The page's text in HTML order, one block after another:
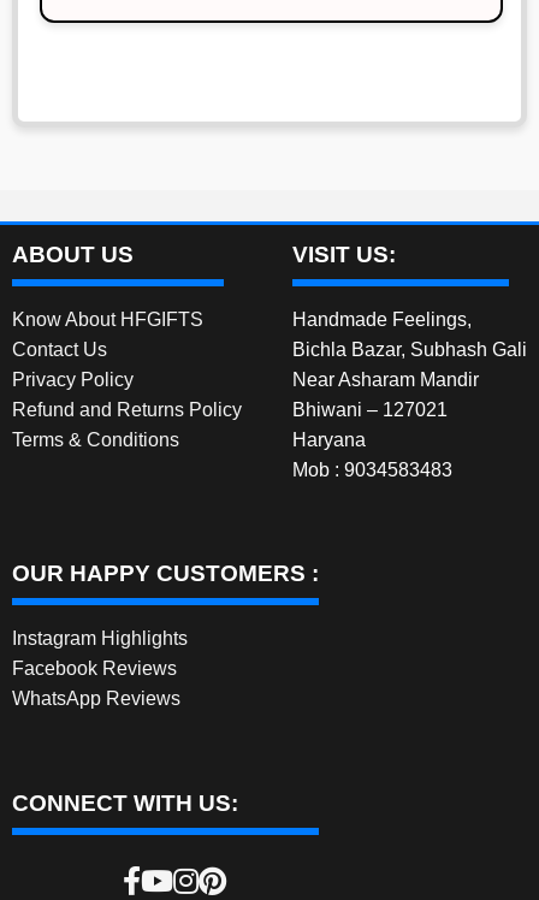
ABOUT US
Know About HFGIFTS
Contact Us
Privacy Policy
Refund and Returns Policy
Terms & Conditions
VISIT US:
Handmade Feelings,
Bichla Bazar, Subhash Gali
Near Asharam Mandir
Bhiwani – 127021
Haryana
Mob : 9034583483
OUR HAPPY CUSTOMERS :
Instagram Highlights
Facebook Reviews
WhatsApp Reviews
CONNECT WITH US: